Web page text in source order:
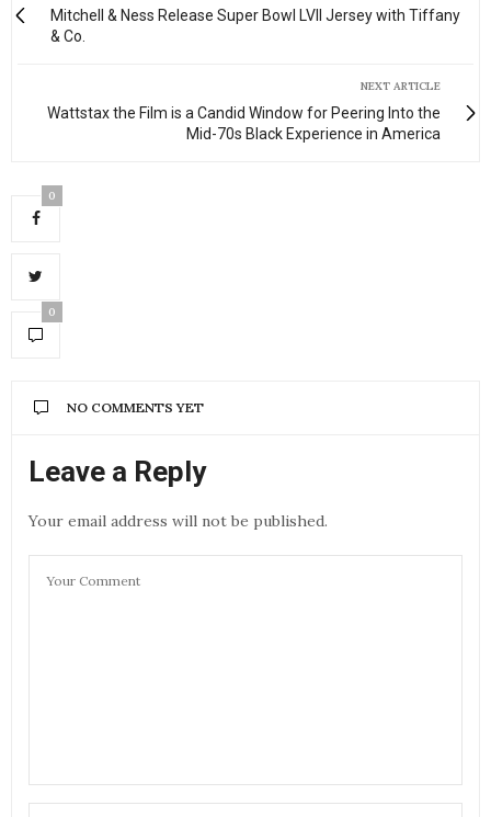
Mitchell & Ness Release Super Bowl LVII Jersey with Tiffany
& Co.
NEXT ARTICLE
Wattstax the Film is a Candid Window for Peering Into the
Mid-70s Black Experience in America
0
0
NO COMMENTS YET
Leave a Reply
Your email address will not be published.